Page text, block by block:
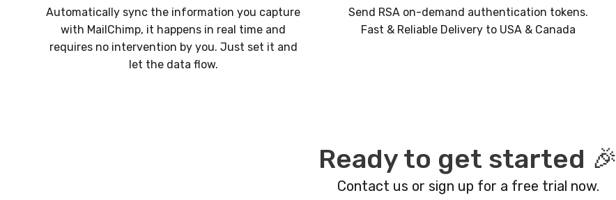
Automatically sync the information you capture
with MailChimp, it happens in real time and
requires no intervention by you. Just set it and
let the data flow.
Send RSA on-demand authentication tokens.
Fast & Reliable Delivery to USA & Canada
Ready to get started 🎉
Contact us or sign up for a free trial now.